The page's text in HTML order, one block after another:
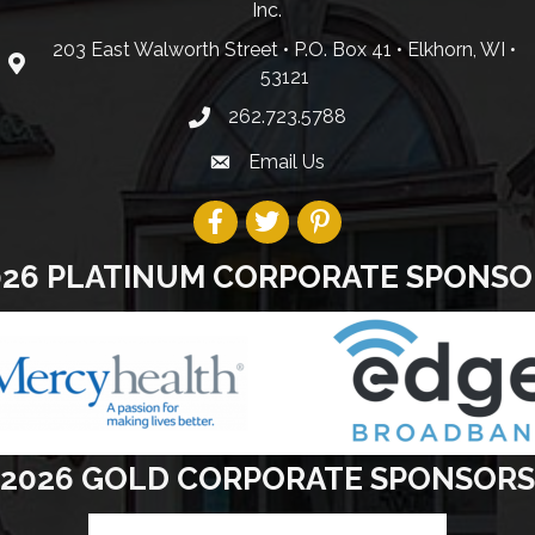
Inc.
203 East Walworth Street • P.O. Box 41 • Elkhorn, WI •
53121
262.723.5788
Email Us
PLATINUM CORPORATE
2026 GOLD CORPORATE SPONSORS